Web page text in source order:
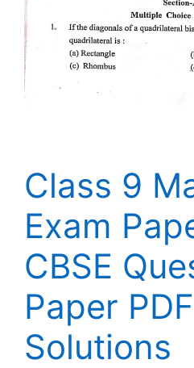
Class 9
Exam
CBSE
Paper
Solutions